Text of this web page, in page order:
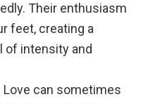
Their enthusiasm
feet, creating a
of intensity and
Love can sometimes